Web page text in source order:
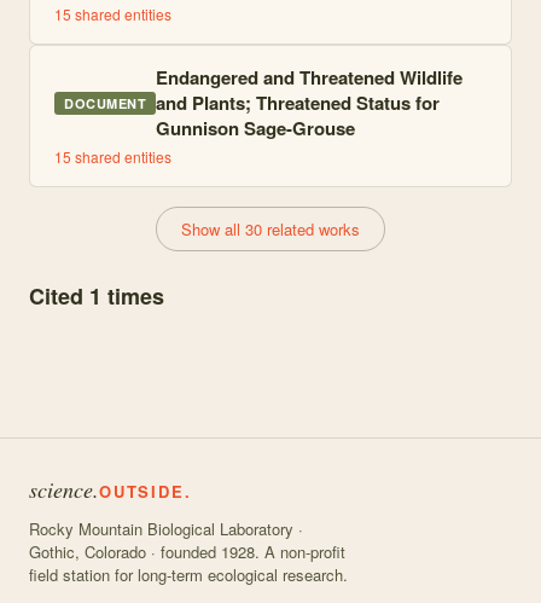
15 shared entities
DOCUMENT
Endangered and Threatened Wildlife
and Plants; Threatened Status for
Gunnison Sage-Grouse
15 shared entities
Show all 30 related works
Cited 1 times
science.OUTSIDE.
Rocky Mountain Biological Laboratory ·
Gothic, Colorado · founded 1928. A non-profit
field station for long-term ecological research.